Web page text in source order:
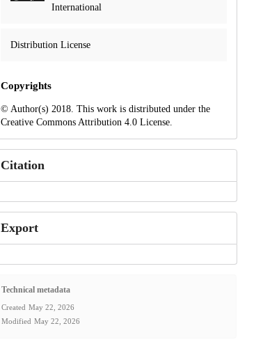
International
Distribution License
Copyrights
© Author(s) 2018. This work is distributed under the
Creative Commons Attribution 4.0 License.
Citation
Export
Technical metadata
Created May 22, 2026
Modified May 22, 2026